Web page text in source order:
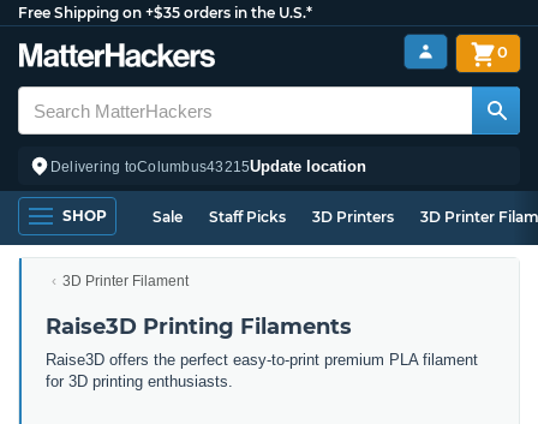
Free Shipping on +$35 orders in the U.S.*
Delivering toColumbus43215Update location
0
SHOP Sale Staff Picks 3D Printers 3D Printer
3D Printer Filament
Raise3D Printing Filaments
Raise3D offers the perfect easy-to-print premium PLA filament
for 3D printing enthusiasts.